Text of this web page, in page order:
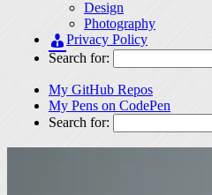
Design
Photography
Privacy Policy
Search for:
My GitHub Repos
My Pens on CodePen
Search for: